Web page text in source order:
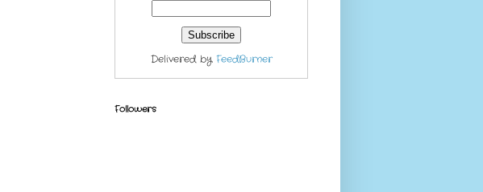
Delivered by FeedBurner
Followers